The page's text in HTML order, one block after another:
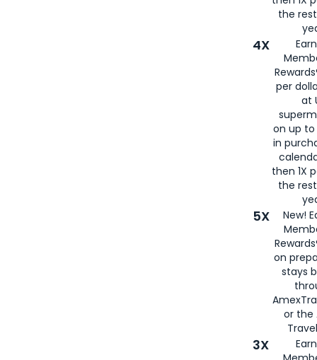
the
4X
per
at
on up to
in
then 1X
the
5X
New!
on
stays
or the
3X